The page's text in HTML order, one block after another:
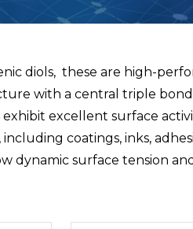
diols, these are high-
with a central triple
excellent surface
coatings, inks,
dynamic surface tension